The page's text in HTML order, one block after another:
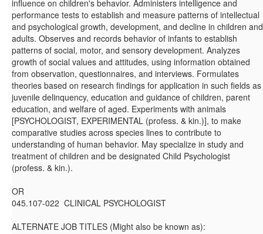
influence on children's behavior. Administers intelligence and
performance tests to establish and measure patterns of intellectual
and psychological growth, development, and decline in children and
adults. Observes and records behavior of infants to establish
patterns of social, motor, and sensory development. Analyzes
growth of social values and attitudes, using information obtained
from observation, questionnaires, and interviews. Formulates
theories based on research findings for application in such fields as
juvenile delinquency, education and guidance of children, parent
education, and welfare of aged. Experiments with animals
[PSYCHOLOGIST, EXPERIMENTAL (profess. & kin.)], to make
comparative studies across species lines to contribute to
understanding of human behavior. May specialize in study and
treatment of children and be designated Child Psychologist
(profess. & kin.).
OR
045.107-022 CLINICAL PSYCHOLOGIST
ALTERNATE JOB TITLES (Might also be known as):